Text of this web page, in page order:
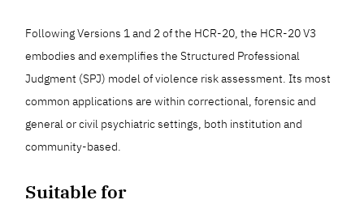
Following Versions 1 and 2 of the HCR-20, the HCR-20 V3
embodies and exemplifies the Structured Professional
Judgment (SPJ) model of violence risk assessment. Its most
common applications are within correctional, forensic and
general or civil psychiatric settings, both institution and
community-based.
Suitable for